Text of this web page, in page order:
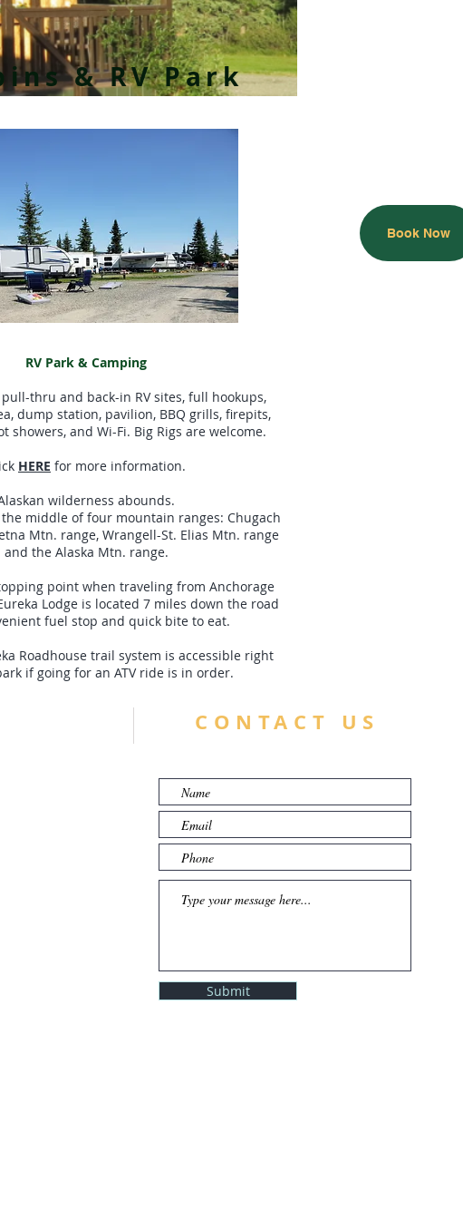
& RV Park
RV Park & Camping
thru and back-in RV sites, full hookups,
dump station, pavilion, BBQ grills, firepits,
showers, and Wi-Fi. Big Rigs are welcome.
HERE for more information.
wilderness abounds.
middle of four mountain ranges: Chugach
Mtn. range, Wrangell-St. Elias Mtn. range
and the Alaska Mtn. range.
point when traveling from Anchorage
Lodge is located 7 miles down the road
fuel stop and quick bite to eat.
Roadhouse trail system is accessible right
if going for an ATV ride is in order.
Book Now
CONTACT US
Submit